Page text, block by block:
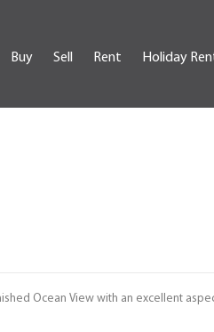
Buy Sell Rent Holiday
Ocean View with an excellent